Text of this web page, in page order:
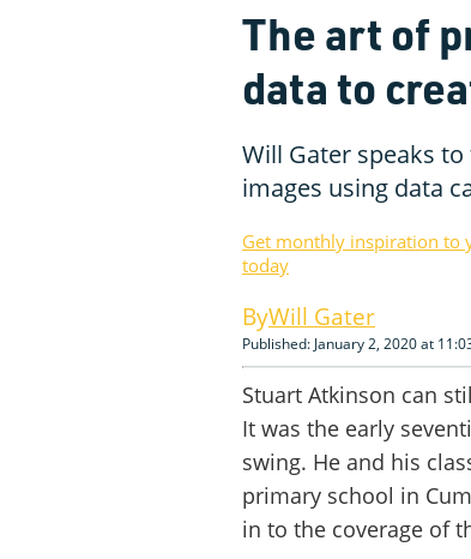
The art of
data to
Will Gater speaks
images using data
Get monthly inspiration to
today
Will Gater
Published: January 2, 2020 at
Stuart Atkinson can
It was the early
swing. He and his
primary school in
in to the coverage of